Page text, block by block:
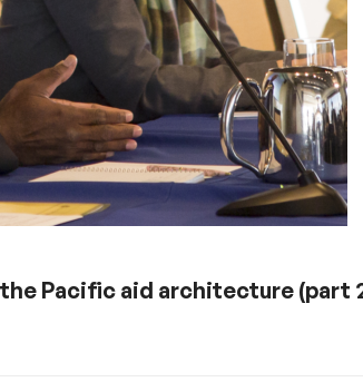
Pacific aid architecture (part